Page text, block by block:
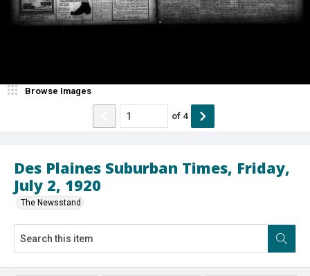
Des Plaines Suburban Times, Friday,
July 2, 1920
The Newsstand
Browse Images
of 4